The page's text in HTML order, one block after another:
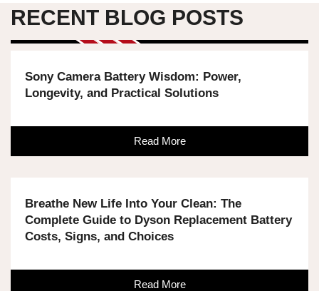
RECENT BLOG POSTS
Sony Camera Battery Wisdom: Power,
Longevity, and Practical Solutions
Read More
Breathe New Life Into Your Clean: The
Complete Guide to Dyson Replacement Battery
Costs, Signs, and Choices
Read More